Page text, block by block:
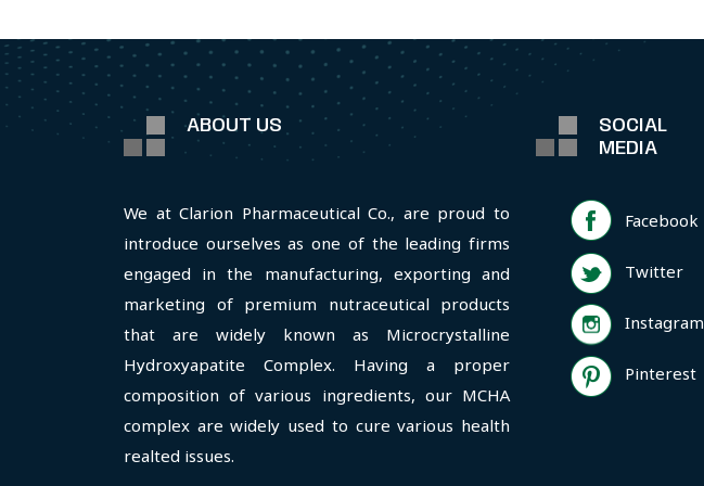
ABOUT US
We at Clarion Pharmaceutical Co., are proud to
introduce ourselves as one of the leading firms
engaged in the manufacturing, exporting and
marketing of premium nutraceutical products
that are widely known as Microcrystalline
Hydroxyapatite Complex. Having a proper
composition of various ingredients, our MCHA
complex are widely used to cure various health
realted issues.
SOCIAL
MEDIA
Facebook
Twitter
Instagram
Pinterest